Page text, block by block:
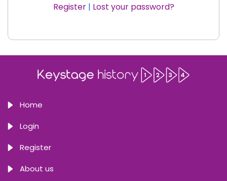
Register| Lost your password?
Home
Login
Register
About us